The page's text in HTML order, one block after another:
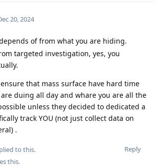
20, 2024
of from what you are hiding.
targeted investigation, yes, you
that mass surface have hard time
duing all day and whare you are all the
unless they decided to dedicated a
track YOU (not just collect data on
.
Reply
to this.
this.